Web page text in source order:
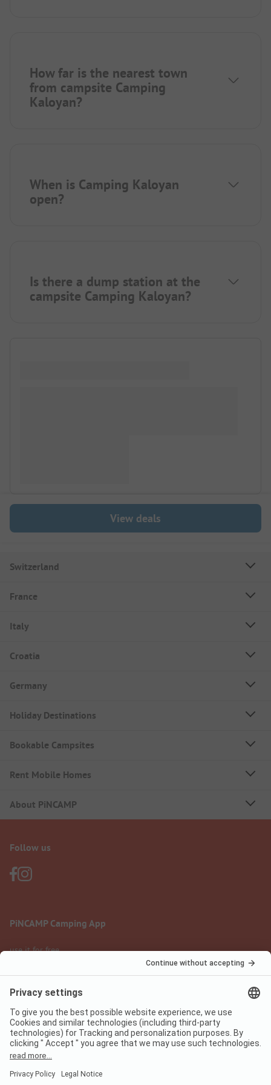
How far is the nearest town
from campsite Camping
Kaloyan?
When is Camping Kaloyan
open?
Is there a dump station at the
campsite Camping Kaloyan?
View deals
Switzerland
France
Italy
Croatia
Germany
Holiday Destinations
Bookable Campsites
Rent Mobile Homes
About PiNCAMP
Follow us
PiNCAMP Camping App
use it for free
Legal notice
Data protection
Terms of use
Digital Services Act